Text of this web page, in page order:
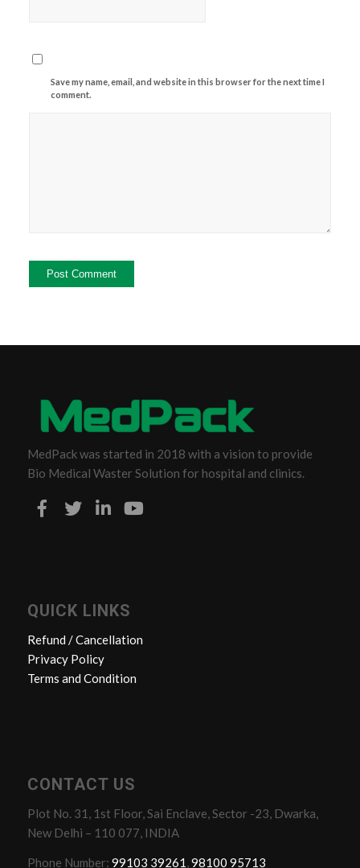
Save my name, email, and website in this browser for the next time I
comment.
MedPack was started in 2018 with a vision to provide
Bio Medical Waster Solution for hospital and clinics.
QUICK LINKS
Refund / Cancellation
Privacy Policy
Terms and Condition
CONTACT US
Plot No. 31, 1st Floor, Sai Enclave, Sector -23, Dwarka,
New Delhi – 110 077, INDIA
Phone Number: 99103 39261,98100 95713